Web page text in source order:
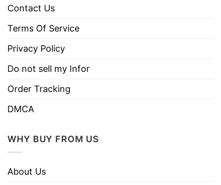
Do not dry clean
Contact Us
Terms Of Service
Privacy Policy
Do not sell my Infor
Order Tracking
DMCA
WHY BUY FROM US
About Us